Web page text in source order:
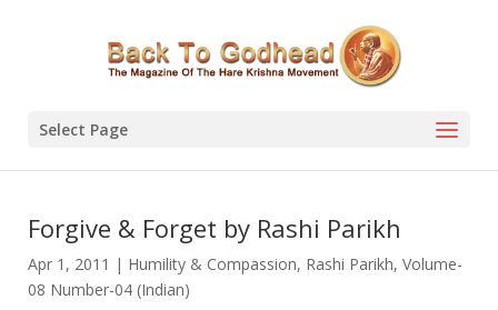
Select Page
Forgive & Forget by Rashi Parikh
Apr 1, 2011 | Humility & Compassion, Rashi Parikh, Volume-
08 Number-04 (Indian)